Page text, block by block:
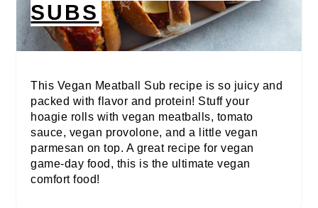
SUBS
This Vegan Meatball Sub recipe is so juicy and
packed with flavor and protein! Stuff your
hoagie rolls with vegan meatballs, tomato
sauce, vegan provolone, and a little vegan
parmesan on top. A great recipe for vegan
game-day food, this is the ultimate vegan
comfort food!